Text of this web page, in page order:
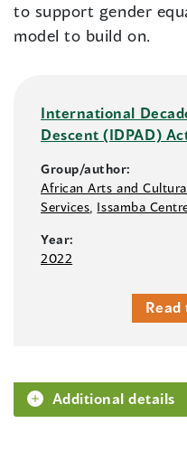
to support gender
model to build on.
International
Descent (IDPAD)
Group/author:
African Arts and
Services Issamba
Year:
2022
Additional details